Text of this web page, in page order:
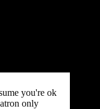
you're ok
only